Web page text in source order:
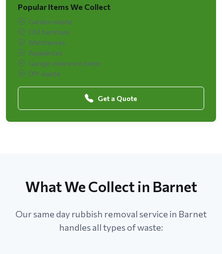
Popular Items We Collect
Garden waste
Old furniture
Mattresses
Appliances
Garage clearance items
DIY waste
Get a Quote
What We Collect in Barnet
Our same day rubbish removal service in Barnet
handles all types of waste: